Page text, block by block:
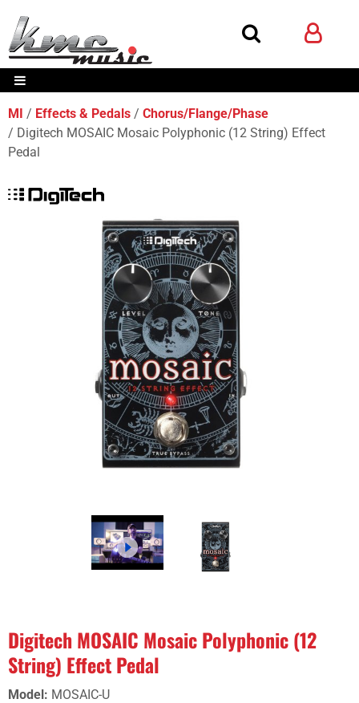
MI Effects & Pedals
Chorus/Flange/Phase
Digitech MOSAIC Mosaic Polyphonic (12 String) Effect
Pedal
Digitech MOSAIC Mosaic Polyphonic (12
String) Effect Pedal
Model: MOSAIC-U